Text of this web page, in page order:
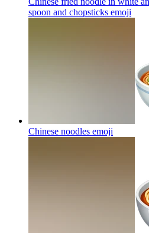
spoon and chopsticks emoji
Chinese noodles emoji